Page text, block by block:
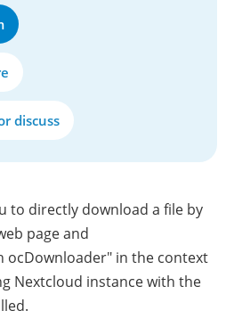
discuss
to directly download a file by
page and
ocDownloader" in the context
Nextcloud instance with the